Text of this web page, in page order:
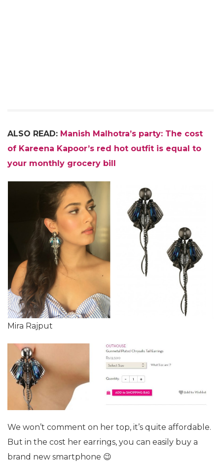
ALSO READ: Manish Malhotra’s party: The cost
of Kareena Kapoor’s red hot outfit is equal to
your monthly grocery bill
Mira Rajput
We won’t comment on her top, it’s quite affordable.
But in the cost her earrings, you can easily buy a
brand new smartphone 😉